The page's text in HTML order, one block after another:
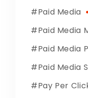
Paid Media
Paid Media
Paid Media
Paid Media
Pay Per